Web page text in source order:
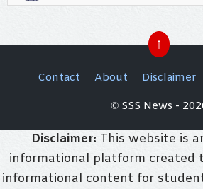
↑
Contact About Disclaimer
© SSS News -
Disclaimer: This website is
informational platform created
informational content for